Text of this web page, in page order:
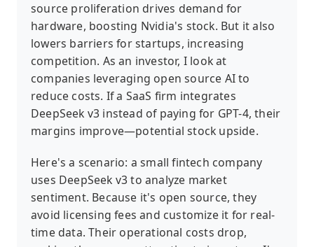
source proliferation drives demand for
hardware, boosting Nvidia's stock. But it also
lowers barriers for startups, increasing
competition. As an investor, I look at
companies leveraging open source AI to
reduce costs. If a SaaS firm integrates
DeepSeek v3 instead of paying for GPT-4, their
margins improve—potential stock upside.
Here's a scenario: a small fintech company
uses DeepSeek v3 to analyze market
sentiment. Because it's open source, they
avoid licensing fees and customize it for real-
time data. Their operational costs drop,